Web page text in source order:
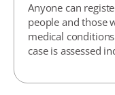
Anyone can
people and those
medical
case is assessed